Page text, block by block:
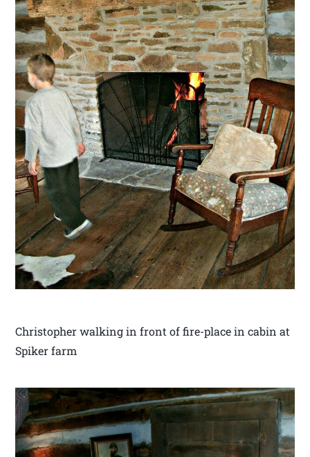
Christopher walking in front of fire-place in cabin at
Spiker farm